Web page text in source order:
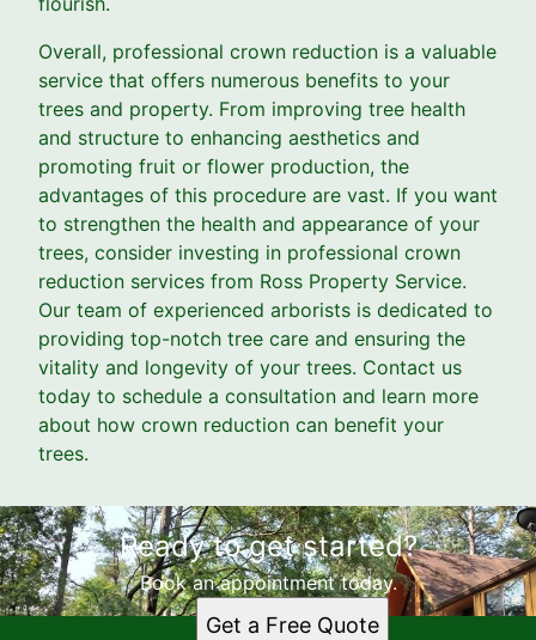
Overall, professional crown reduction is a valuable
service that offers numerous benefits to your
trees and property. From improving tree health
and structure to enhancing aesthetics and
promoting fruit or flower production, the
advantages of this procedure are vast. If you want
to strengthen the health and appearance of your
trees, consider investing in professional crown
reduction services from Ross Property Service.
Our team of experienced arborists is dedicated to
providing top-notch tree care and ensuring the
vitality and longevity of your trees. Contact us
today to schedule a consultation and learn more
about how crown reduction can benefit your
trees.
Ready to get started?
Book an appointment today.
Get a Free Quote